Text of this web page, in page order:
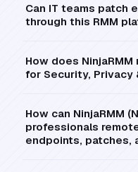
Can IT teams patch
through this RMM
How does
for Security, Privacy
How can NinjaRMM
professionals
endpoints, patches,